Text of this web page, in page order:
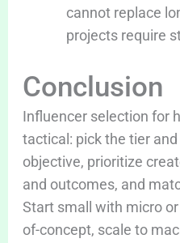
cannot replace
projects require
Conclusion
Influencer selection for
tactical: pick the tier
objective, prioritize
and outcomes, and
Start small with micro
of-concept, scale to